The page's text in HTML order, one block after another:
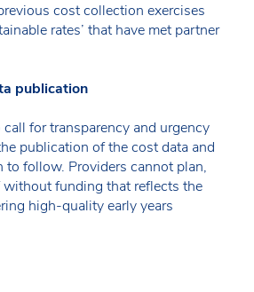
cost collection exercises
rates’ that have met partner
publication
for transparency and urgency
publication of the cost data and
to follow. Providers cannot plan,
funding that reflects the
high-quality early years